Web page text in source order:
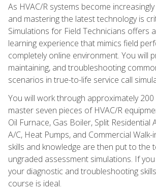
As HVAC/R systems become
and mastering the latest technology is
Simulations for Field Technicians offers
learning experience that mimics field
completely online environment. You will
maintaining, and troubleshooting
scenarios in true-to-life service call
You will work through approximately
master seven pieces of HVAC/R
Oil Furnace, Gas Boiler, Split Residential
A/C, Heat Pumps, and Commercial
skills and knowledge are then put to the
ungraded assessment simulations. If
your diagnostic and troubleshooting
course is ideal.